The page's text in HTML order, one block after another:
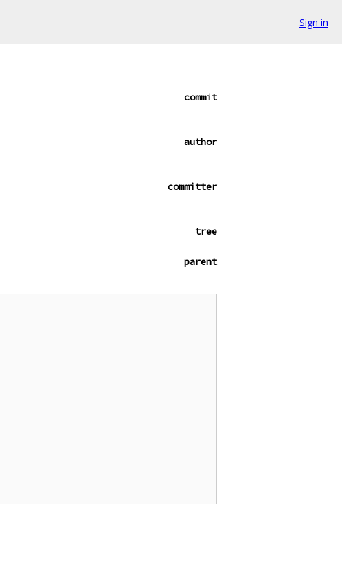
Sign in
commit
author
committer
tree
parent